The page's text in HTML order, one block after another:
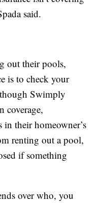
said.
out their pools,
is to check your
Swimply
coverage,
in their homeowner’s
renting out a pool,
if something
over who, you